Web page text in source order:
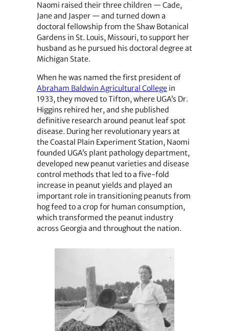
Naomi raised their three children — Cade,
Jane and Jasper — and turned down a
doctoral fellowship from the Shaw Botanical
Gardens in St. Louis, Missouri, to support her
husband as he pursued his doctoral degree at
Michigan State.
When he was named the first president of
Abraham Baldwin Agricultural Collegein
1933, they moved to Tifton, where UGA’s Dr.
Higgins rehired her, and she published
definitive research around peanut leaf spot
disease. During her revolutionary years at
the Coastal Plain Experiment Station, Naomi
founded UGA’s plant pathology department,
developed new peanut varieties and disease
control methods that led to a five-fold
increase in peanut yields and played an
important role in transitioning peanuts from
hog feed to a crop for human consumption,
which transformed the peanut industry
across Georgia and throughout the nation.